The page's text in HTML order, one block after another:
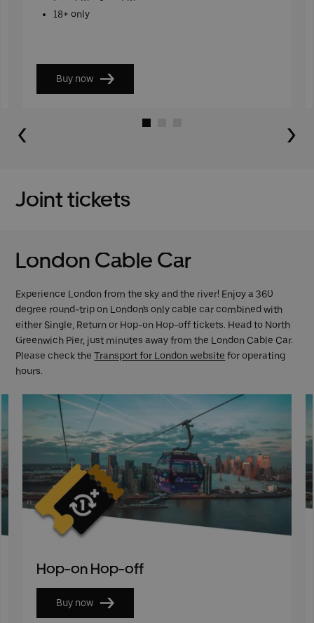
18+ only
Buy now
Go to slide 2
Go to slide 3
Joint tickets
London Cable Car
Experience London from the sky and the river! Enjoy a 360
degree round-trip on London's only cable car combined with
either Single, Return or Hop-on Hop-off tickets. Head to North
Greenwich Pier, just minutes away from the London Cable Car.
Please check theTransport for London website for operating
hours.
Hop-on Hop-off
Buy now